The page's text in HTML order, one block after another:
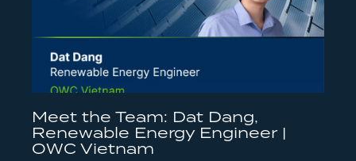
Meet the Team: Dat Dang,
Renewable Energy Engineer |
OWC Vietnam